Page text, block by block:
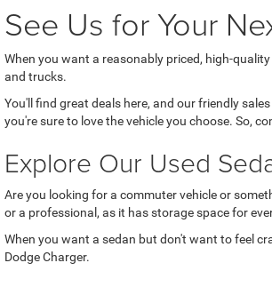
See Us for Your
When you want a reasonably priced, high-
and trucks.
You'll find great deals here, and our friendly
you're sure to love the vehicle you choose. So,
Explore Our Used
Are you looking for a commuter vehicle or
or a professional, as it has storage space for
When you want a sedan but don't want to feel
Dodge Charger.